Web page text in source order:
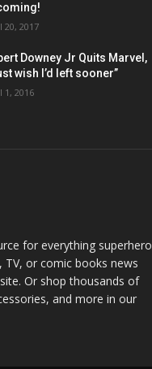
20, 2017
Downey Jr Quits Marvel,
wish I’d left sooner”
1, 2016
for everything superhero
or comic books news
Or shop thousands of
and more in our